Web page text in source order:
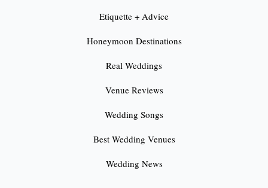
Etiquette + Advice
Honeymoon Destinations
Real Weddings
Venue Reviews
Wedding Songs
Best Wedding Venues
Wedding News